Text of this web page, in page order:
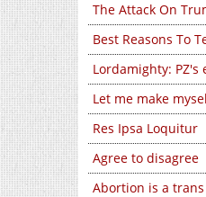
The Attack On
Best Reasons To
Lordamighty:
Let me make
Res Ipsa Loquitur
Agree to disagree
Abortion is a